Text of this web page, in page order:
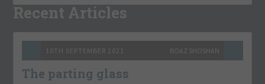
Recent Articles
10TH SEPTEMBER 2021 BOAZ SHOSHAN
The parting glass